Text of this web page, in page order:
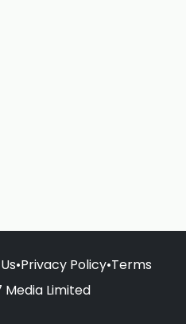
•Privacy Policy•Terms
Media Limited